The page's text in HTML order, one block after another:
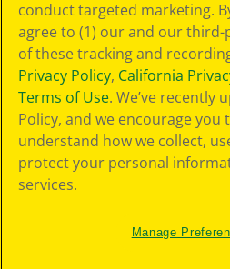
Preferences
Terms of Use
Web Accessibility
conduct targeted marketing.
agree to (1) our and our
of these tracking and
Privacy Policy, California
Terms of Use. We’ve recently
Policy, and we encourage you
understand how we collect,
protect your personal
services.
Manage